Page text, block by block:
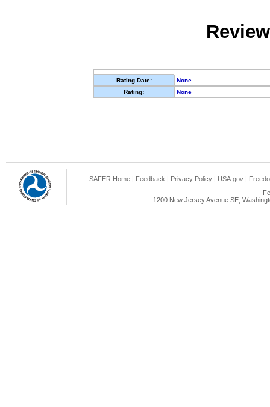
Rating Date:
None
Rating:
None
SAFER Home | Feedback | Privacy Policy | USA.gov |
1200 New Jersey Avenue SE,